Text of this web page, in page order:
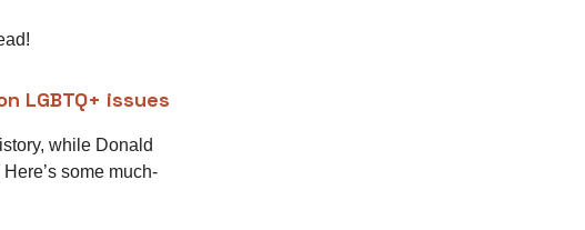
LGBTQ+ issues
while Donald
some much-